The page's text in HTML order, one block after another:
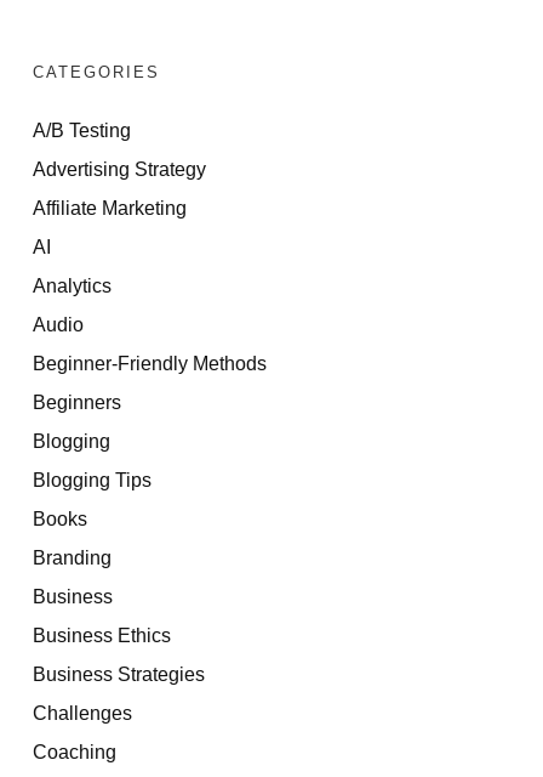
CATEGORIES
A/B Testing
Advertising Strategy
Affiliate Marketing
AI
Analytics
Audio
Beginner-Friendly Methods
Beginners
Blogging
Blogging Tips
Books
Branding
Business
Business Ethics
Business Strategies
Challenges
Coaching